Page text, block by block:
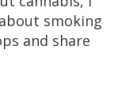
smoking
and share